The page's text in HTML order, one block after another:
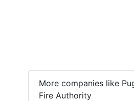
More companies like
Fire Authority